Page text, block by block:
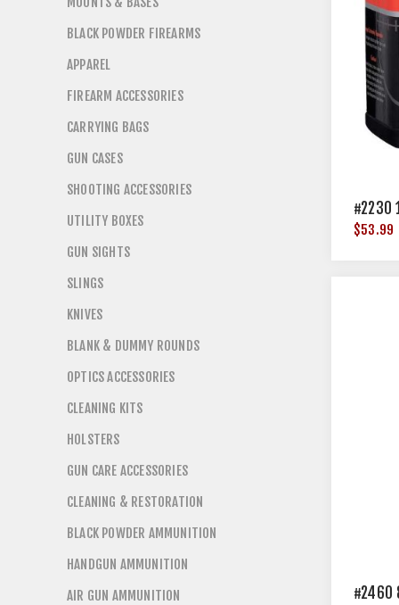
#2230
$53.99
#2460
BLACK POWDER FIREARMS
APPAREL
FIREARM ACCESSORIES
CARRYING BAGS
GUN CASES
SHOOTING ACCESSORIES
UTILITY BOXES
GUN SIGHTS
SLINGS
KNIVES
BLANK & DUMMY ROUNDS
OPTICS ACCESSORIES
CLEANING KITS
HOLSTERS
GUN CARE ACCESSORIES
CLEANING & RESTORATION
BLACK POWDER AMMUNITION
HANDGUN AMMUNITION
AIR GUN AMMUNITION